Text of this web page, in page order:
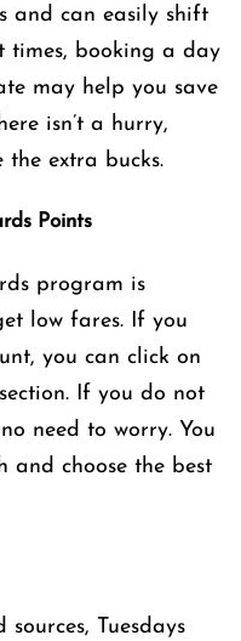
and can easily shift
times, booking a day
may help you save
isn’t a hurry,
extra bucks.
Points
program is
low fares. If you
you can click on
If you do not
need to worry. You
and choose the best
Tuesdays